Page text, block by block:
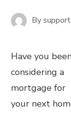
Bysupport
Have you
considering a
mortgage for
your next